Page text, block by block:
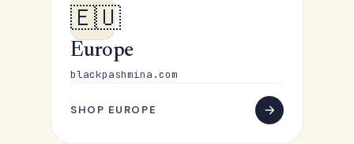
🇪🇺
Europe
blackpashmina.com
SHOP EUROPE